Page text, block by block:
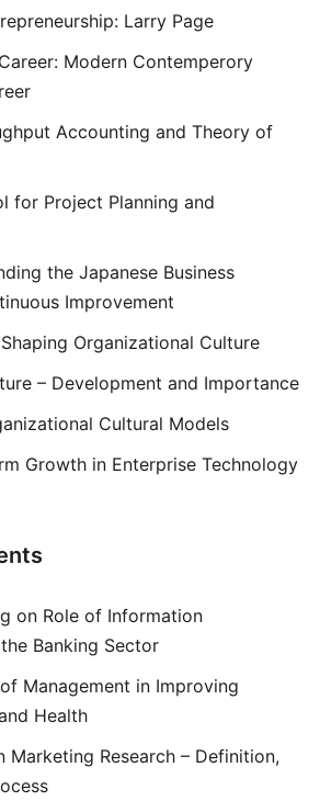
Larry Page
Modern Contemperory
Accounting and Theory of
for Project Planning and
the Japanese Business
Improvement
Organizational Culture
– Development and Importance
Cultural Models
Growth in Enterprise Technology
on Role of Information
Banking Sector
Management in Improving
Health
Marketing Research – Definition,